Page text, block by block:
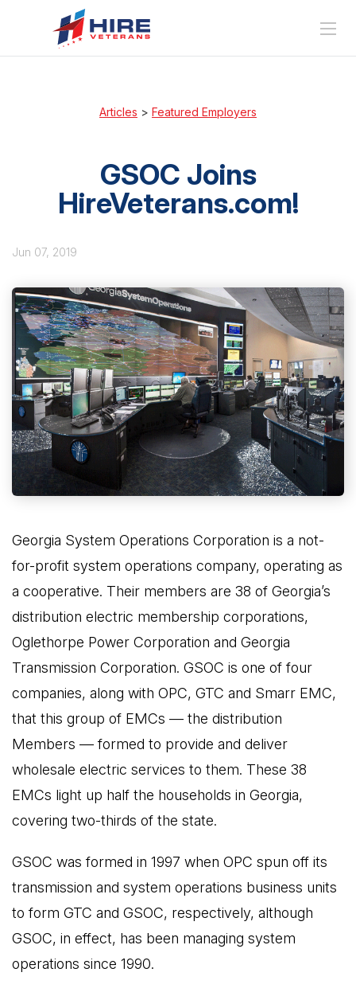
Articles > Featured Employers
GSOC Joins
HireVeterans.com!
Jun 07, 2019
Georgia System Operations Corporation is a not-
for-profit system operations company, operating as
a cooperative. Their members are 38 of Georgia’s
distribution electric membership corporations,
Oglethorpe Power Corporation and Georgia
Transmission Corporation. GSOC is one of four
companies, along with OPC, GTC and Smarr EMC,
that this group of EMCs — the distribution
Members — formed to provide and deliver
wholesale electric services to them. These 38
EMCs light up half the households in Georgia,
covering two-thirds of the state.
GSOC was formed in 1997 when OPC spun off its
transmission and system operations business units
to form GTC and GSOC, respectively, although
GSOC, in effect, has been managing system
operations since 1990.